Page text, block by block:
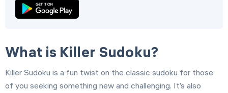
What is Killer Sudoku?
Killer Sudoku is a fun twist on the classic sudoku for those
of you seeking something new and challenging. It’s also